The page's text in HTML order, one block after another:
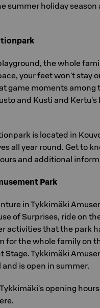
summer holiday
the whole
your feet won't stay
game moments among
and Kusti and
is located in
all year round. Get to
and additional
Park
in Tykkimäki
of Surprises, ride on
activities that the park
for the whole family on
Stage. Tykkimäki
is open in summer.
opening